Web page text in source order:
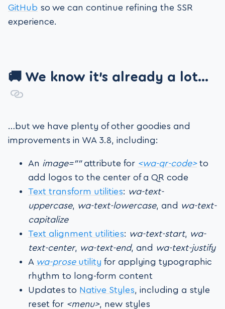
GitHub so we can continue refining the SSR
experience.
🚚 We know it’s already a lot…
…but we have plenty of other goodies and
improvements in WA 3.8, including:
An image=””attribute for <wa-qr-code>to
add logos to the center of a QR code
Text transform utilities: wa-text-
uppercase, wa-text-lowercase, and wa-text-
capitalize
Text alignment utilities: wa-text-start,
wa-
text-center, wa-text-end, and wa-text-justify
A wa-proseutility for applying typographic
rhythm to long-form content
Updates to Native Styles , including a style
reset for <menu>, new styles